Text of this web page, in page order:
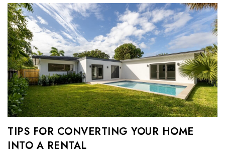
TIPS FOR CONVERTING YOUR HOME
INTO A RENTAL